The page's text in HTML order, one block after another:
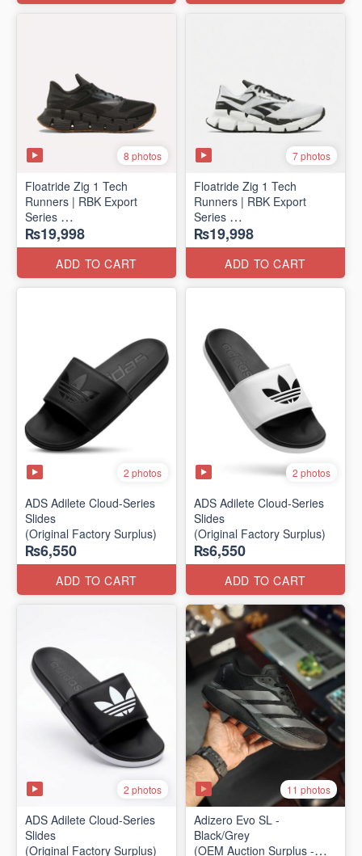
8 photos
Floatride Zig 1 Tech
Runners | RBK Export
Series
(Canadian 🍁 Surplus)
₨19,998
ADD TO CART
7 photos
Floatride Zig 1 Tech
Runners | RBK Export
Series
(Canadian 🍁 Surplus)
₨19,998
ADD TO CART
2 photos
ADS Adilete Cloud-Series
Slides
(Original Factory Surplus)
₨6,550
ADD TO CART
2 photos
ADS Adilete Cloud-Series
Slides
(Original Factory Surplus)
₨6,550
ADD TO CART
2 photos
ADS Adilete Cloud-Series
Slides
(Original Factory Surplus)
11 photos
Adizero Evo SL -
Black/Grey
(OEM Auction Surplus -